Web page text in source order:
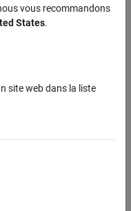
vous recommandons
States.
site web dans la liste